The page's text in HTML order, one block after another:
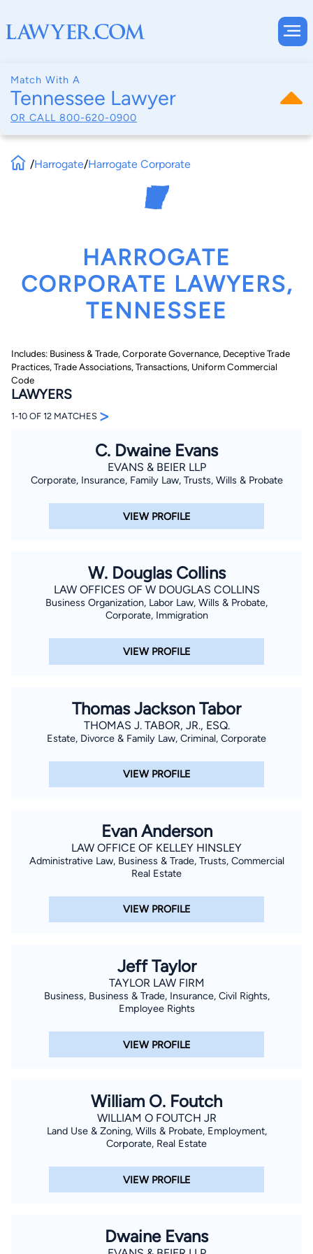
Match With A
Tennessee Lawyer
OR CALL 800-620-0900
Terms of UseandPrivacy Policy
Consent to Receive Automated Phone Calls and
By checking this box, you affirm that you are 18 years or
communication (including those made using an
automated system) regarding your claim, and you
at any time by replying STOP.
Find Your Match
/Harrogate/Harrogate Corporate
HARROGATE
CORPORATE LAWYERS,
TENNESSEE
Includes: Business & Trade, Corporate Governance, Deceptive Trade
Practices, Trade Associations, Transactions, Uniform Commercial
Code
LAWYERS
1-10 OF 12 MATCHES >
C. Dwaine Evans
EVANS & BEIER LLP
Corporate, Insurance, Family Law, Trusts, Wills & Probate
VIEW PROFILE
W. Douglas Collins
LAW OFFICES OF W DOUGLAS COLLINS
Business Organization, Labor Law, Wills & Probate,
Corporate, Immigration
VIEW PROFILE
Thomas Jackson Tabor
THOMAS J. TABOR, JR., ESQ.
Estate, Divorce & Family Law, Criminal, Corporate
VIEW PROFILE
Evan Anderson
LAW OFFICE OF KELLEY HINSLEY
Administrative Law, Business & Trade, Trusts, Commercial
Real Estate
VIEW PROFILE
Jeff Taylor
TAYLOR LAW FIRM
Business, Business & Trade, Insurance, Civil Rights,
Employee Rights
VIEW PROFILE
William O. Foutch
WILLIAM O FOUTCH JR
Land Use & Zoning, Wills & Probate, Employment,
Corporate, Real Estate
VIEW PROFILE
Dwaine Evans